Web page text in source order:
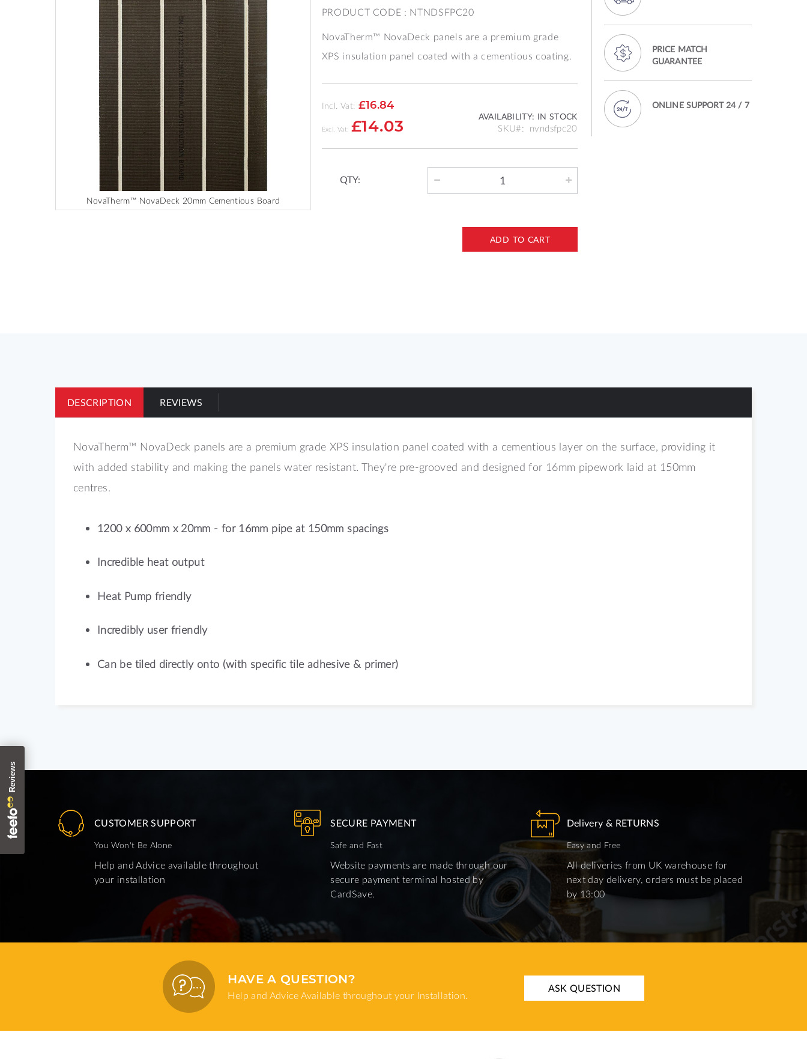
NovaTherm™ NovaDeck 20mm Cementious Board
PRODUCT CODE : NTNDSFPC20
NovaTherm™ NovaDeck panels are a premium grade
XPS insulation panel coated with a cementious coating.
Incl. Vat: £16.84
£14.03
AVAILABILITY: IN STOCK
SKU nvndsfpc20
QTY:
ADD TO CART
PRICE MATCH
GUARANTEE
ONLINE SUPPORT 24 / 7
DESCRIPTION
NovaTherm™ NovaDeck panels are a premium grade XPS insulation panel coated with a cementious layer on the surface, providing it
with added stability and making the panels water resistant. They're pre-grooved and designed for 16mm pipework laid at 150mm
centres.
1200 x 600mm x 20mm - for 16mm pipe at 150mm spacings
Incredible heat output
Heat Pump friendly
Incredibly user friendly
Can be tiled directly onto (with specific tile adhesive & primer)
REVIEWS
CUSTOMER SUPPORT
You Won't Be Alone
Help and Advice available throughout
your installation
SECURE PAYMENT
Safe and Fast
Website payments are made through our
secure payment terminal hosted by
CardSave.
Delivery & RETURNS
Easy and Free
All deliveries from UK warehouse for
next day delivery, orders must be placed
by 13:00
HAVE A QUESTION?
Help and Advice Available throughout your Installation.
ASK QUESTION